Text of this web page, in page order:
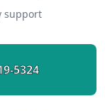
support
5324